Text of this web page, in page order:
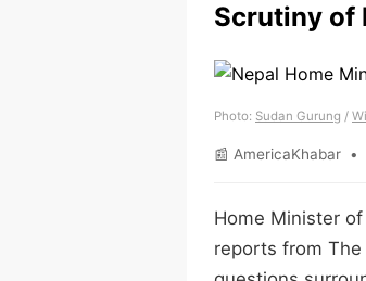
Scrutiny of
Photo: Sudan Gurung /
📰 AmericaKhabar
Home Minister
reports from